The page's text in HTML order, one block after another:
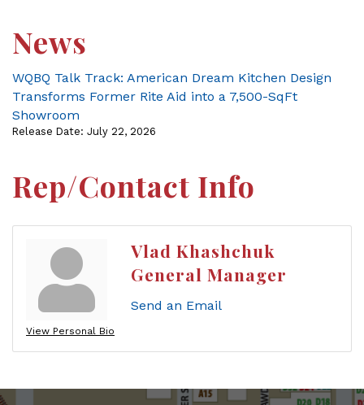
News
WQBQ Talk Track: American Dream Kitchen Design
Transforms Former Rite Aid into a 7,500-SqFt
Showroom
Release Date: July 22, 2026
Rep/Contact Info
View Personal Bio
Vlad Khashchuk
General Manager
Send an Email